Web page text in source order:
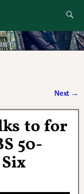
Next →
to for
50-